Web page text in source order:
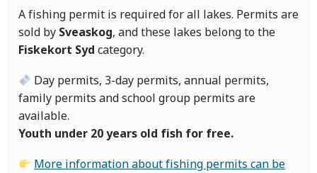
A fishing permit is required for all lakes. Permits are
sold by Sveaskog, and these lakes belong to the
Fiskekort Syd category.
Day permits, 3-day permits, annual permits,
family permits and school group permits are
available.
Youth under 20 years old fish for free.
More information about fishing permits can be